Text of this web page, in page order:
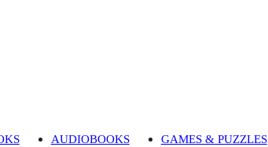
AUDIOBOOKS GAMES & PUZZLES